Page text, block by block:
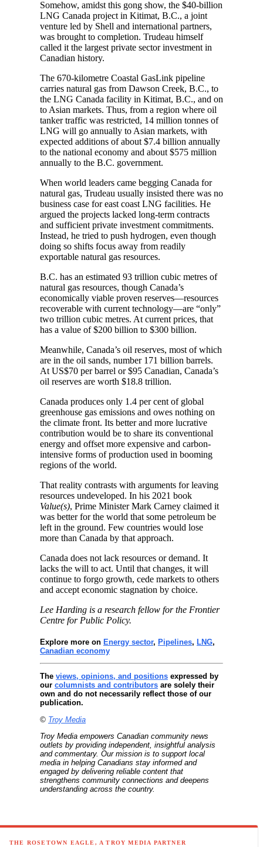
Somehow, amidst this gong show, the $40-billion
LNG Canada project in Kitimat, B.C., a joint
venture led by Shell and international partners,
was brought to completion. Trudeau himself
called it the largest private sector investment in
Canadian history.
The 670-kilometre Coastal GasLink pipeline
carries natural gas from Dawson Creek, B.C., to
the LNG Canada facility in Kitimat, B.C., and on
to Asian markets. Thus, from a region where oil
tanker traffic was restricted, 14 million tonnes of
LNG will go annually to Asian markets, with
expected additions of about $7.4 billion annually
to the national economy and about $575 million
annually to the B.C. government.
When world leaders came begging Canada for
natural gas, Trudeau usually insisted there was no
business case for east coast LNG facilities. He
argued the projects lacked long-term contracts
and sufficient private investment commitments.
Instead, he tried to push hydrogen, even though
doing so shifts focus away from readily
exportable natural gas resources.
B.C. has an estimated 93 trillion cubic metres of
natural gas resources, though Canada’s
economically viable proven reserves—resources
recoverable with current technology—are “only”
two trillion cubic metres. At current prices, that
has a value of $200 billion to $300 billion.
Meanwhile, Canada’s oil reserves, most of which
are in the oil sands, number 171 billion barrels.
At US$70 per barrel or $95 Canadian, Canada’s
oil reserves are worth $18.8 trillion.
Canada produces only 1.4 per cent of global
greenhouse gas emissions and owes nothing on
the climate front. Its better and more lucrative
contribution would be to share its conventional
energy and offset more expensive and carbon-
intensive forms of production used in booming
regions of the world.
That reality contrasts with arguments for leaving
resources undeveloped. In his 2021 book
Value(s), Prime Minister Mark Carney claimed it
was better for the world that some petroleum be
left in the ground. Few countries would lose
more than Canada by that approach.
Canada does not lack resources or demand. It
lacks the will to act. Until that changes, it will
continue to forgo growth, cede markets to others
and accept economic stagnation by choice.
Lee Harding is a research fellow for the Frontier
Centre for Public Policy.
Explore more on Energy sector, Pipelines, LNG,
Canadian economy
The views, opinions, and positions expressed by
our columnists and contributors are solely their
own and do not necessarily reflect those of our
publication.
© Troy Media
Troy Media empowers Canadian community news
outlets by providing independent, insightful analysis
and commentary. Our mission is to support local
media in helping Canadians stay informed and
engaged by delivering reliable content that
strengthens community connections and deepens
understanding across the country.
THE ROSETOWN EAGLE, A TROY MEDIA PARTNER